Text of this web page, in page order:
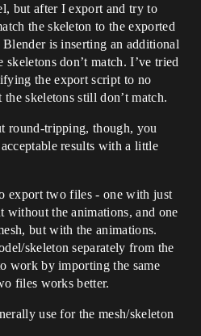
but after I export and try to
the skeleton to the exported
is inserting an additional
don’t match. I’ve tried
the export script to no
skeletons still don’t match.
round-tripping, though, you
results with a little
export two files - one with just
without the animations, and one
but with the animations.
skeleton separately from the
work by importing the same
files works better.
use for the mesh/skeleton